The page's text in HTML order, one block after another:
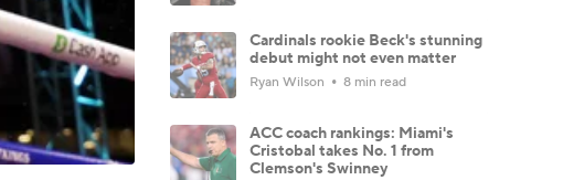
Cardinals rookie Beck's stunning
debut might not even matter
Ryan Wilson 8 min read
ACC coach rankings: Miami's
Cristobal takes No. 1 from
Clemson's Swinney